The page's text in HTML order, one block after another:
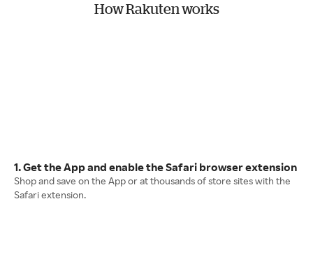
How Rakuten works
1. Get the App and enable the Safari browser extension
Shop and save on the App or at thousands of store sites with the
Safari extension.